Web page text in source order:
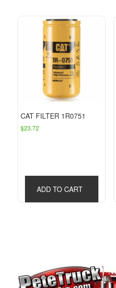
CAT FILTER 1R0751
$23.72
ADD TO CART